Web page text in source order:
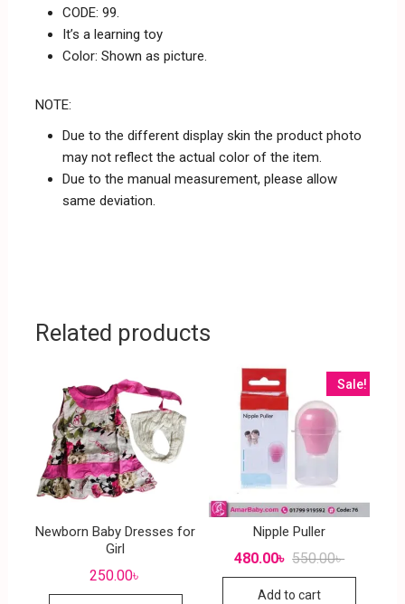
CODE: 99.
It’s a learning toy
Color: Shown as picture.
NOTE:
Due to the different display skin the product photo
may not reflect the actual color of the item.
Due to the manual measurement, please allow
same deviation.
Related products
Newborn Baby Dresses for
Girl
250.00৳
Sale!
Nipple Puller
550.00৳
480.00৳
Add to cart